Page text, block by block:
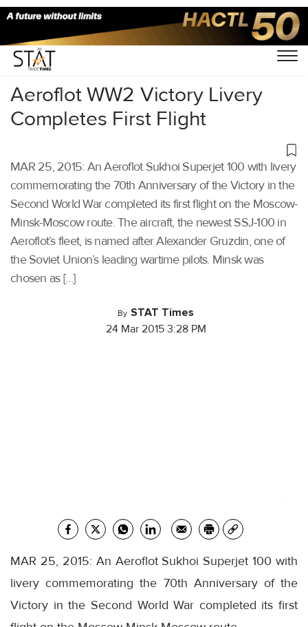
Home/Others/
Aeroflot WW2 Victory Livery
Completes First Flight
MAR 25, 2015: An Aeroflot Sukhoi Superjet 100 with livery
commemorating the 70th Anniversary of the Victory in the
Second World War completed its first flight on the Moscow-
Minsk-Moscow route. The aircraft, the newest SSJ-100 in
Aeroflot’s fleet, is named after Alexander Gruzdin, one of
the Soviet Union’s leading wartime pilots. Minsk was
chosen as […]
By STAT Times
24 Mar 2015 3:28 PM
MAR 25, 2015: An Aeroflot Sukhoi Superjet 100 with
livery commemorating the 70th Anniversary of the
Victory in the Second World War completed its first